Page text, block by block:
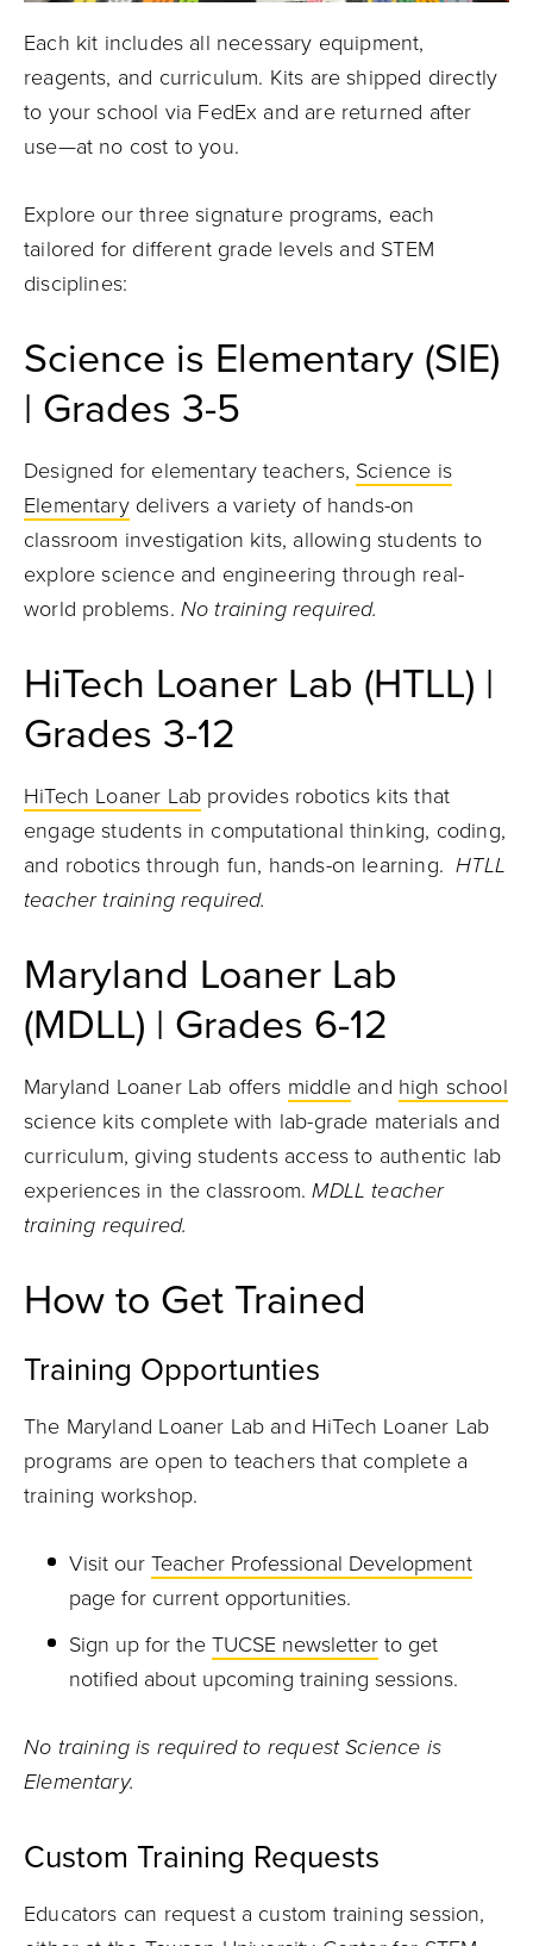
Each kit includes all necessary equipment,
reagents, and curriculum. Kits are shipped directly
to your school via FedEx and are returned after
use—at no cost to you.
Explore our three signature programs, each
tailored for different grade levels and STEM
disciplines:
Science is Elementary (SIE)
| Grades 3-5
Designed for elementary teachers, Science is
Elementarydelivers a variety of hands-on
classroom investigation kits, allowing students to
explore science and engineering through real-
world problems. No training required.
HiTech Loaner Lab (HTLL) |
Grades 3-12
HiTech Loaner Lab provides robotics kits that
engage students in computational thinking, coding,
and robotics through fun, hands-on learning.HTLL
teacher training required.
Maryland Loaner Lab
(MDLL) | Grades 6-12
Maryland Loaner Lab offers middleand high school
science kits complete with lab-grade materials and
curriculum, giving students access to authentic lab
experiences in the classroom.MDLL teacher
training required.
How to Get Trained
Training Opportunties
The Maryland Loaner Lab and HiTech Loaner Lab
programs are open to teachers that complete a
training workshop.
Visit our Teacher Professional Development
page for current opportunities.
Sign up for the TUCSE newsletter to get
notified about upcoming training sessions.
No training is required to request Science is
Elementary.
Custom Training Requests
Educators can request a custom training session,